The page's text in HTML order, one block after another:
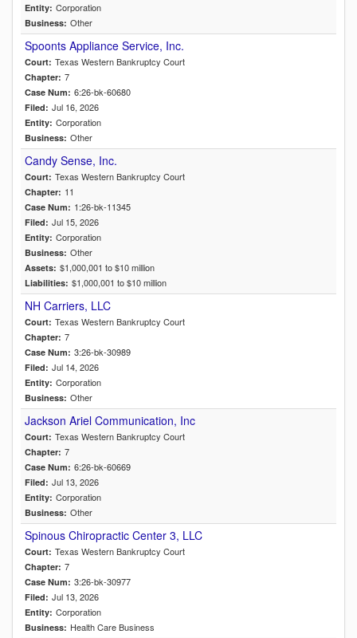
Entity: Corporation
Business: Other
Spoonts Appliance Service, Inc.
Court: Texas Western Bankruptcy Court
Chapter: 7
Case Num: 6:26-bk-60680
Filed: Jul 16, 2026
Entity: Corporation
Business: Other
Candy Sense, Inc.
Court: Texas Western Bankruptcy Court
Chapter: 11
Case Num: 1:26-bk-11345
Filed: Jul 15, 2026
Entity: Corporation
Business: Other
Assets: $1,000,001 to $10 million
Liabilities: $1,000,001 to $10 million
NH Carriers, LLC
Court: Texas Western Bankruptcy Court
Chapter: 7
Case Num: 3:26-bk-30989
Filed: Jul 14, 2026
Entity: Corporation
Business: Other
Jackson Ariel Communication, Inc
Court: Texas Western Bankruptcy Court
Chapter: 7
Case Num: 6:26-bk-60669
Filed: Jul 13, 2026
Entity: Corporation
Business: Other
Spinous Chiropractic Center 3, LLC
Court: Texas Western Bankruptcy Court
Chapter: 7
Case Num: 3:26-bk-30977
Filed: Jul 13, 2026
Entity: Corporation
Business: Health Care Business